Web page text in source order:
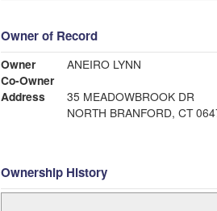
Owner of Record
Owner
ANEIRO LYNN
Co-Owner
Address
35 MEADOWBROOK DR
NORTH BRANFORD, CT
Ownership History